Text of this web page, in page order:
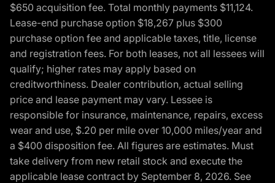
$650 acquisition fee. Total monthly payments $11,124.
Lease-end purchase option $18,267 plus $300
purchase option fee and applicable taxes, title, license
and registration fees. For both leases, not all lessees will
qualify; higher rates may apply based on
creditworthiness. Dealer contribution, actual selling
price and lease payment may vary. Lessee is
responsible for insurance, maintenance, repairs, excess
wear and use, $.20 per mile over 10,000 miles/year and
a $400 disposition fee. All figures are estimates. Must
take delivery from new retail stock and execute the
applicable lease contract by September 8, 2026. See